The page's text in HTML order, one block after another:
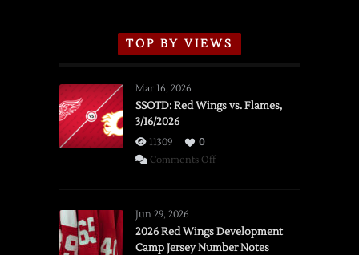
TOP BY VIEWS
Mar 16, 2026
SSOTD: Red Wings vs. Flames,
3/16/2026
11309
0
Comments Offon
vs.
Flames,
Jun 29, 2026
2026 Red Wings Development
Camp Jersey Number Notes